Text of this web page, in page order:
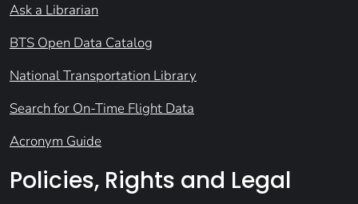
Ask a Librarian
BTS Open Data Catalog
National Transportation Library
Search for On-Time Flight Data
Acronym Guide
Policies, Rights and Legal